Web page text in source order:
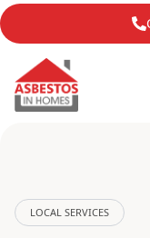
LOCAL SERVICES